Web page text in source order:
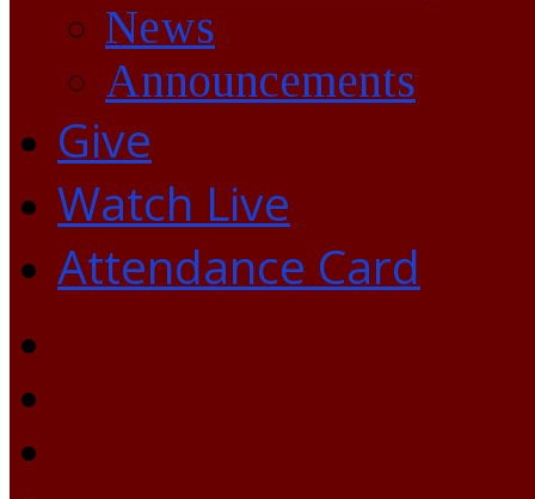
News
Announcements
Give
Watch Live
Attendance Card